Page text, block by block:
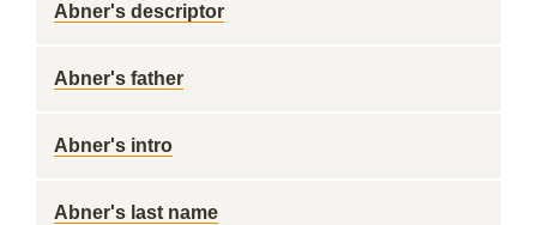
Abner's descriptor
Abner's father
Abner's intro
Abner's last name